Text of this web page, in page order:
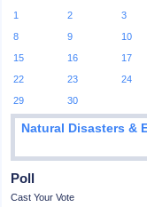
1
2 3
8
9 10
15
16 17
22
23 24
29
30
Natural Disasters &
Poll
Cast Your Vote